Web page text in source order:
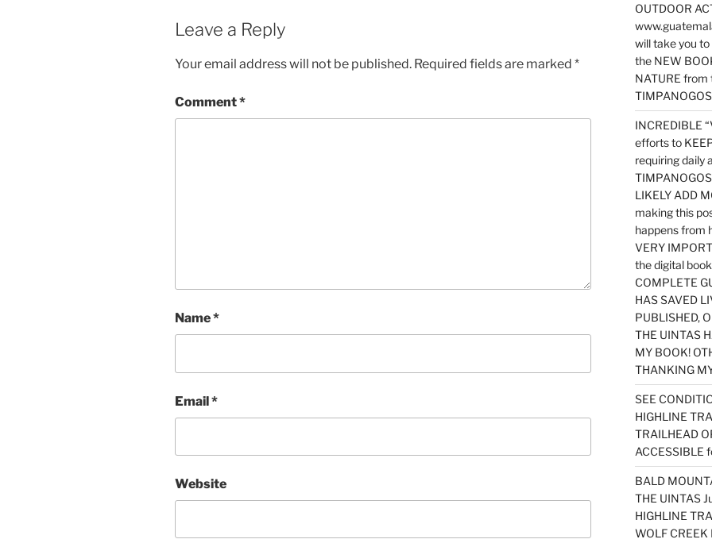
Leave a Reply
Your email address will not be published. Required fields are marked *
Comment*
Name*
Email*
Website
OUTDOOR
will take you
the NEW
NATURE from
INCREDIBLE
efforts to
requiring daily
LIKELY ADD
making this
happens from
VERY
the digital
COMPLETE
HAS SAVED
PUBLISHED,
THE UINTAS
MY BOOK!
THANKING
SEE
HIGHLINE
TRAILHEAD
ACCESSIBLE
BALD
THE UINTAS
HIGHLINE
WOLF